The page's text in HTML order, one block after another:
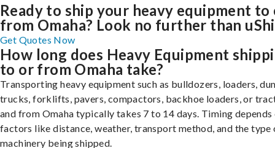
Ready to ship your heavy equipment to
from Omaha? Look no further than
Get Quotes Now
How long does Heavy Equipment
to or from Omaha take?
Transporting heavy equipment such as bulldozers, loaders,
trucks, forklifts, pavers, compactors, backhoe loaders, or
and from Omaha typically takes 7 to 14 days. Timing depends
factors like distance, weather, transport method, and the type
machinery being shipped.